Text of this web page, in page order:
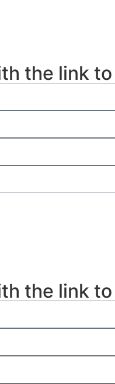
the link
the link